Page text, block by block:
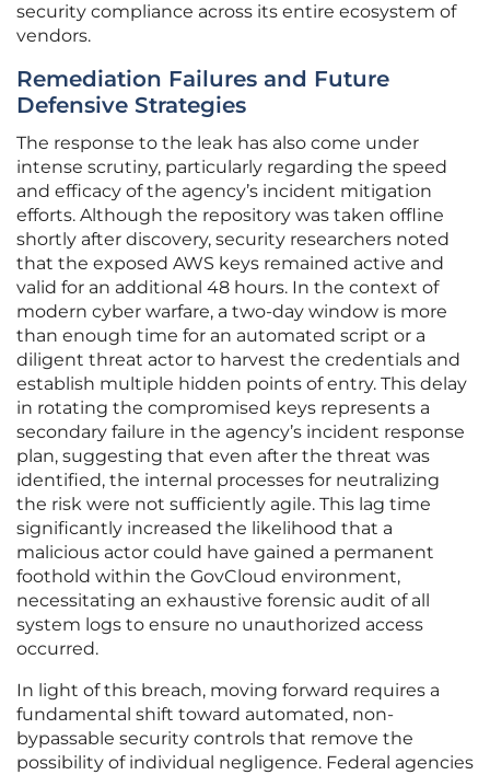
security compliance across its entire ecosystem of
vendors.
Remediation Failures and Future
Defensive Strategies
The response to the leak has also come under
intense scrutiny, particularly regarding the speed
and efficacy of the agency’s incident mitigation
efforts. Although the repository was taken offline
shortly after discovery, security researchers noted
that the exposed AWS keys remained active and
valid for an additional 48 hours. In the context of
modern cyber warfare, a two-day window is more
than enough time for an automated script or a
diligent threat actor to harvest the credentials and
establish multiple hidden points of entry. This delay
in rotating the compromised keys represents a
secondary failure in the agency’s incident response
plan, suggesting that even after the threat was
identified, the internal processes for neutralizing
the risk were not sufficiently agile. This lag time
significantly increased the likelihood that a
malicious actor could have gained a permanent
foothold within the GovCloud environment,
necessitating an exhaustive forensic audit of all
system logs to ensure no unauthorized access
occurred.
In light of this breach, moving forward requires a
fundamental shift toward automated, non-
bypassable security controls that remove the
possibility of individual negligence. Federal agencies